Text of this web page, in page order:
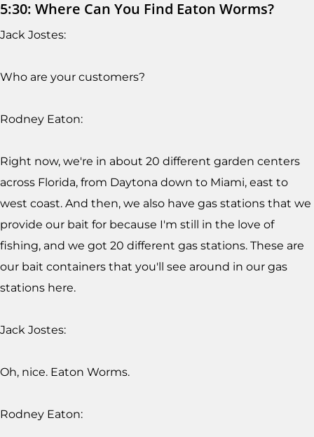
5:30: Where Can You Find Eaton Worms?
Jack Jostes:
Who are your customers?
Rodney Eaton:
Right now, we're in about 20 different garden centers
across Florida, from Daytona down to Miami, east to
west coast. And then, we also have gas stations that we
provide our bait for because I'm still in the love of
fishing, and we got 20 different gas stations. These are
our bait containers that you'll see around in our gas
stations here.
Jack Jostes:
Oh, nice. Eaton Worms.
Rodney Eaton: